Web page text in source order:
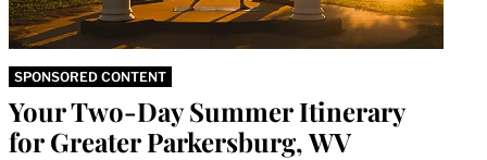
SPONSORED CONTENT
Your Two-Day Summer Itinerary
for Greater Parkersburg, WV